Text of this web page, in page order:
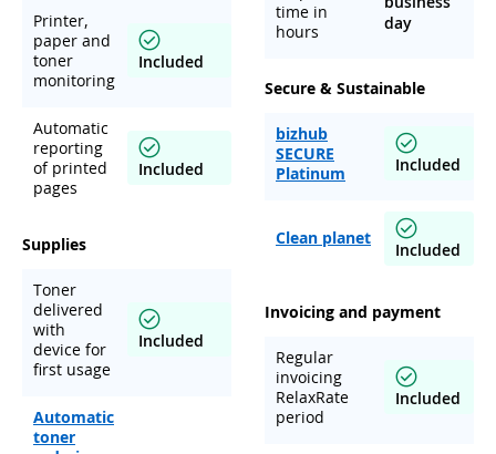
Printer,
paper and
toner
monitoring
Included
Automatic
reporting
of printed
pages
Included
Supplies
Toner
delivered
with
device for
first usage
Included
Automatic
toner
time in
hours
day
Secure & Sustainable
bizhub
SECURE
Platinum
Included
Clean planet
Included
Invoicing and payment
Regular
invoicing
RelaxRate
period
Included